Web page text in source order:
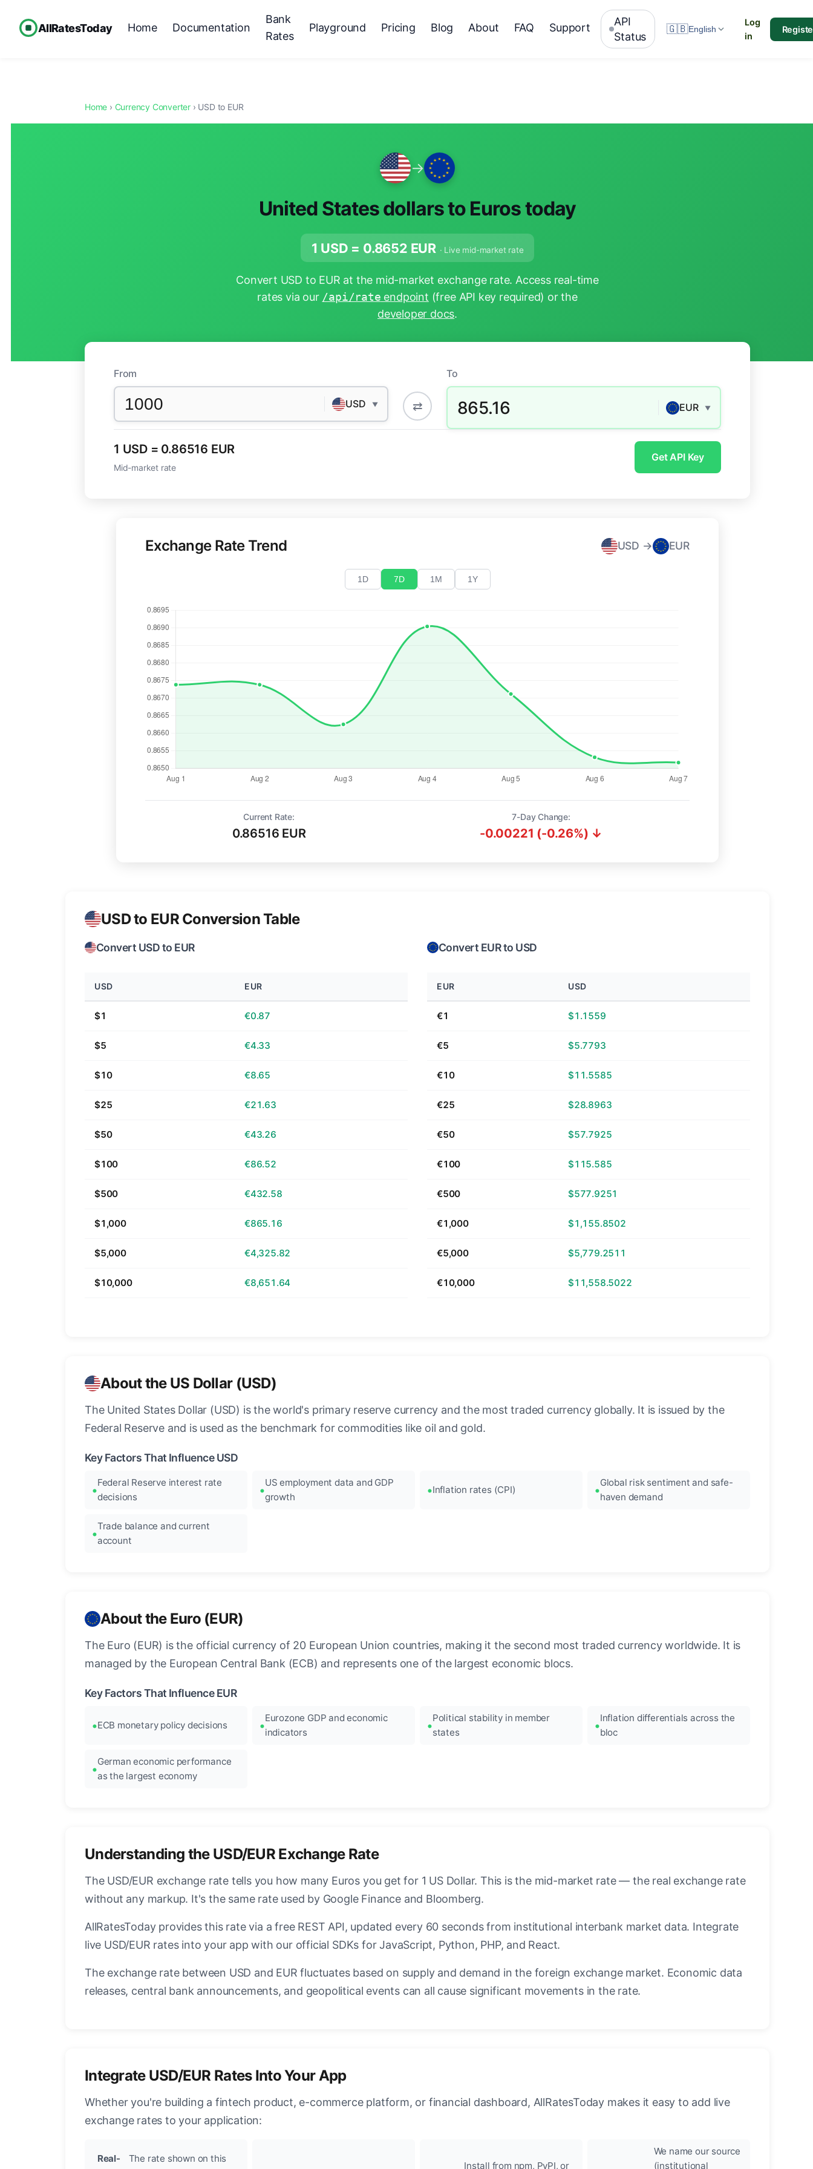
AllRatesToday Home Documentation
Bank
Rates
Playground Pricing Blog About FAQ Support
API
Status
🇬🇧English
Log
in
Home › Currency Converter › USD to EUR
→
United States dollars to Euros today
1 USD = 0.8652 EUR · Live mid-market rate
Convert USD to EUR at the mid-market exchange rate. Access real-time
rates via our /api/rate endpoint (free API key required) or the
developer docs.
From
USD ▼ ⇄
To
865.16 EUR ▼
1 USD = 0.86516 EUR
Mid-market rate
Get API Key
Exchange Rate Trend USD → EUR
1D 7D 1M 1Y
Current Rate:
0.86516 EUR
7-Day Change:
-0.00221 (-0.26%) ↓
USD to EUR Conversion Table
Convert USD to EUR
USD EUR
$1 €0.87
$5 €4.33
$10 €8.65
$25 €21.63
$50 €43.26
$100 €86.52
$500 €432.58
$1,000 €865.16
$5,000 €4,325.82
$10,000 €8,651.64
Convert EUR to USD
EUR USD
€1 $1.1559
€5 $5.7793
€10 $11.5585
€25 $28.8963
€50 $57.7925
€100 $115.585
€500 $577.9251
€1,000 $1,155.8502
€5,000 $5,779.2511
€10,000 $11,558.5022
About the US Dollar (USD)
The United States Dollar (USD) is the world's primary reserve currency and the most traded currency globally. It is issued by the
Federal Reserve and is used as the benchmark for commodities like oil and gold.
Key Factors That Influence USD
Federal Reserve interest rate
decisions
US employment data and GDP
growth
Inflation rates (CPI)
Global risk sentiment and safe-
haven demand
Trade balance and current
account
About the Euro (EUR)
The Euro (EUR) is the official currency of 20 European Union countries, making it the second most traded currency worldwide. It is
managed by the European Central Bank (ECB) and represents one of the largest economic blocs.
Key Factors That Influence EUR
ECB monetary policy decisions
Eurozone GDP and economic
indicators
Political stability in member
states
Inflation differentials across the
bloc
German economic performance
as the largest economy
Understanding the USD/EUR Exchange Rate
The USD/EUR exchange rate tells you how many Euros you get for 1 US Dollar. This is the mid-market rate — the real exchange rate
without any markup. It's the same rate used by Google Finance and Bloomberg.
AllRatesToday provides this rate via a free REST API, updated every 60 seconds from institutional interbank market data. Integrate
live USD/EUR rates into your app with our official SDKs for JavaScript, Python, PHP, and React.
The exchange rate between USD and EUR fluctuates based on supply and demand in the foreign exchange market. Economic data
releases, central bank announcements, and geopolitical events can all cause significant movements in the rate.
Integrate USD/EUR Rates Into Your App
Whether you're building a fintech product, e-commerce platform, or financial dashboard, AllRatesToday makes it easy to add live
exchange rates to your application:
Real-
The rate shown on this
Install from npm, PyPI, or
We name our source
(institutional